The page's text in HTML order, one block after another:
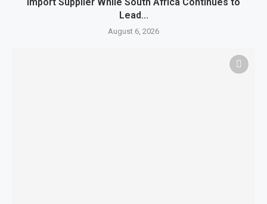
Lead...
August 6, 2026